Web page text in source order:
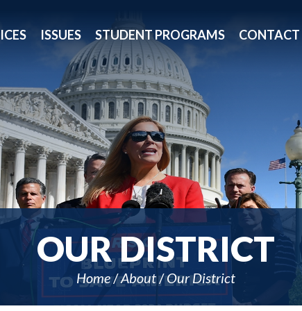
ISSUES STUDENT PROGRAMS CONTACT
OUR DISTRICT
Home About Our District